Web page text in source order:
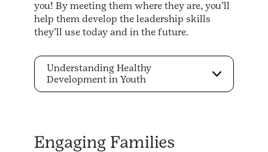
you! By meeting them where they are, you’ll
help them develop the leadership skills
they’ll use today and in the future.
Understanding Healthy
Development in Youth
Engaging Families